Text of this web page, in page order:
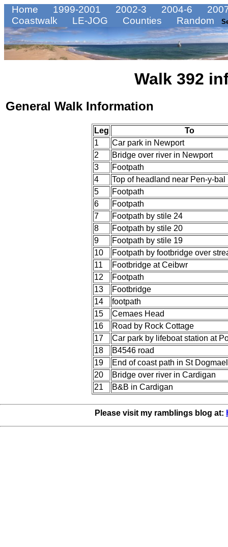
Home 1999-2001 2002-3 2004-6
Coastwalk
LE-JOG Counties Random
Walk 392
General Walk Information
Leg
To
1
Car park in Newport
2
Bridge over river in Newport
3
Footpath
4
Top of headland near Pen-y-bal
5
Footpath
6
Footpath
7
Footpath by stile 24
8
Footpath by stile 20
9
Footpath by stile 19
10
Footpath by footbridge over
11
Footbridge at Ceibwr
12
Footpath
13
Footbridge
14
footpath
15
Cemaes Head
16
Road by Rock Cottage
17
Car park by lifeboat station at
18
B4546 road
19
End of coast path in St
20
Bridge over river in Cardigan
21
B&B in Cardigan
Please visit my ramblings blog at: